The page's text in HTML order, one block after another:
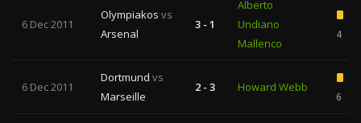
6 Dec 2011
Olympiakos vs
Arsenal
3 - 1
Alberto
Undiano
Mallenco
4
6 Dec 2011
Dortmund vs
Marseille
2 - 3 Howard Webb
6